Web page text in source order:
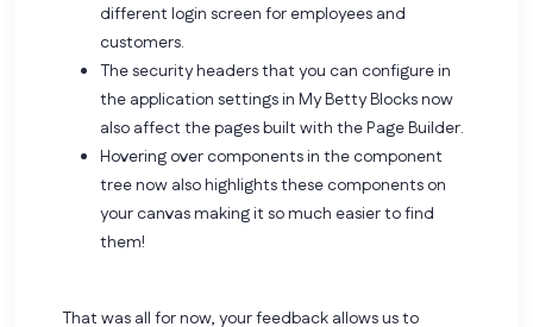
different login screen for employees and
customers.
The security headers that you can configure in
the application settings in My Betty Blocks now
also affect the pages built with the Page Builder.
Hovering over components in the component
tree now also highlights these components on
your canvas making it so much easier to find
them!
That was all for now, your feedback allows us to